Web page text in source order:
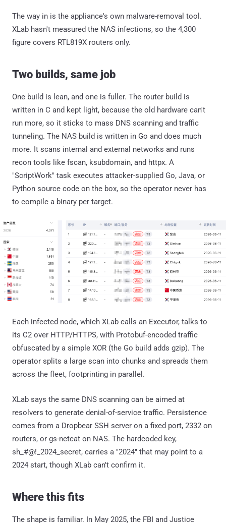
The way in is the appliance's own malware-removal tool.
XLab hasn't measured the NAS infections, so the 4,300
figure covers RTL819X routers only.
Two builds, same job
One build is lean, and one is fuller. The router build is
written in C and kept light, because the old hardware can't
run more, so it sticks to mass DNS scanning and traffic
tunneling. The NAS build is written in Go and does much
more. It scans internal and external networks and runs
recon tools like fscan, ksubdomain, and httpx. A
"ScriptWork" task executes attacker-supplied Go, Java, or
Python source code on the box, so the operator never has
to compile a binary per target.
Each infected node, which XLab calls an Executor, talks to
its C2 over HTTP/HTTPS, with Protobuf-encoded traffic
obfuscated by a simple XOR (the Go build adds gzip). The
operator splits a large scan into chunks and spreads them
across the fleet, footprinting in parallel.
XLab says the same DNS scanning can be aimed at
resolvers to generate denial-of-service traffic. Persistence
comes from a Dropbear SSH server on a fixed port, 2332 on
routers, or gs-netcat on NAS. The hardcoded key,
sh_#@!_2024_secret, carries a "2024" that may point to a
2024 start, though XLab can't confirm it.
Where this fits
The shape is familiar. In May 2025, the FBI and Justice